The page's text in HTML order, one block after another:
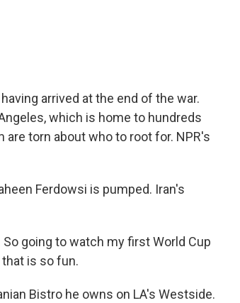
arrived at the end of the war.
which is home to hundreds
torn about who to root for. NPR's
Ferdowsi is pumped. Iran's
So going to watch my first World Cup
is so fun.
Bistro he owns on LA's Westside.